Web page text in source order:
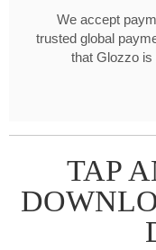
We accept
trusted global
that Glozzo is
TAP